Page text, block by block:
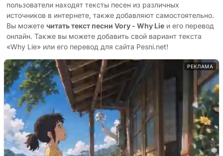
пользователи находят тексты песен из различных
источников в интернете, также добавляют самостоятельно.
Вы можете читать текст песни Vory - Why Lie и его перевод
онлайн. Также вы можете добавить свой вариант текста
«Why Lie» или его перевод для сайта Pesni.net!
РЕКЛАМА